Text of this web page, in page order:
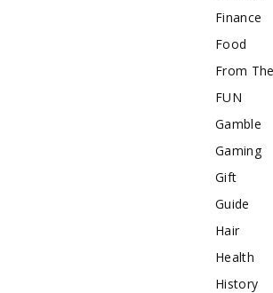
Finance
Food
From
FUN
Gamble
Gaming
Gift
Guide
Hair
Health
History